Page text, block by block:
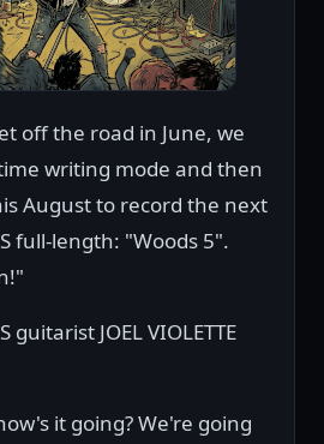
off the road in June, we
writing mode and then
August to record the next
full-length: "Woods 5".
guitarist JOEL VIOLETTE
it going? We're going